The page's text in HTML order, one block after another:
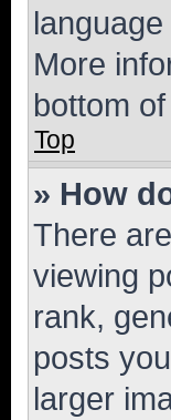
More
bottom
Top
» How
There
viewing
rank,
posts
larger